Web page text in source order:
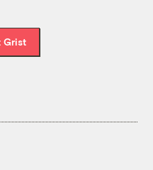
Grist